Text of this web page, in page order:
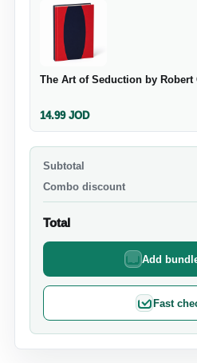
The Art of Seduction by Robert
14.99JOD
Subtotal
Combo discount
Total
Add
Fast